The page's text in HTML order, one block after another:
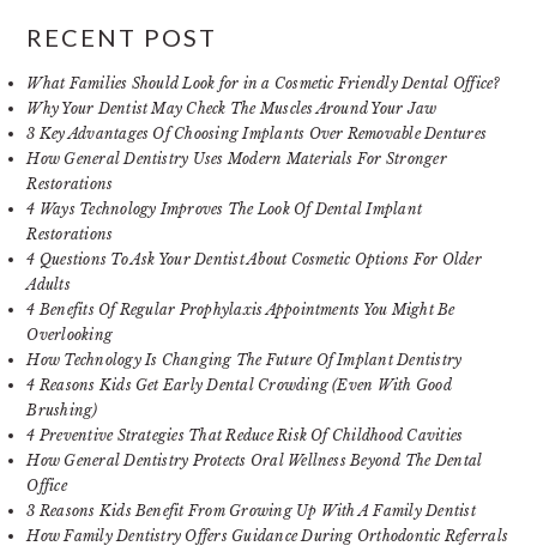
RECENT POST
What Families Should Look for in a Cosmetic Friendly Dental Office?
Why Your Dentist May Check The Muscles Around Your Jaw
3 Key Advantages Of Choosing Implants Over Removable Dentures
How General Dentistry Uses Modern Materials For Stronger
Restorations
4 Ways Technology Improves The Look Of Dental Implant
Restorations
4 Questions To Ask Your Dentist About Cosmetic Options For Older
Adults
4 Benefits Of Regular Prophylaxis Appointments You Might Be
Overlooking
How Technology Is Changing The Future Of Implant Dentistry
4 Reasons Kids Get Early Dental Crowding (Even With Good
Brushing)
4 Preventive Strategies That Reduce Risk Of Childhood Cavities
How General Dentistry Protects Oral Wellness Beyond The Dental
Office
3 Reasons Kids Benefit From Growing Up With A Family Dentist
How Family Dentistry Offers Guidance During Orthodontic Referrals